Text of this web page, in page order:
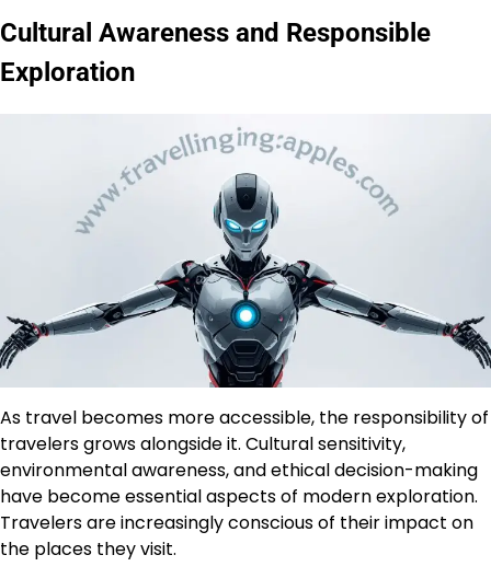
Cultural Awareness and Responsible
Exploration
As travel becomes more accessible, the responsibility of
travelers grows alongside it. Cultural sensitivity,
environmental awareness, and ethical decision-making
have become essential aspects of modern exploration.
Travelers are increasingly conscious of their impact on
the places they visit.